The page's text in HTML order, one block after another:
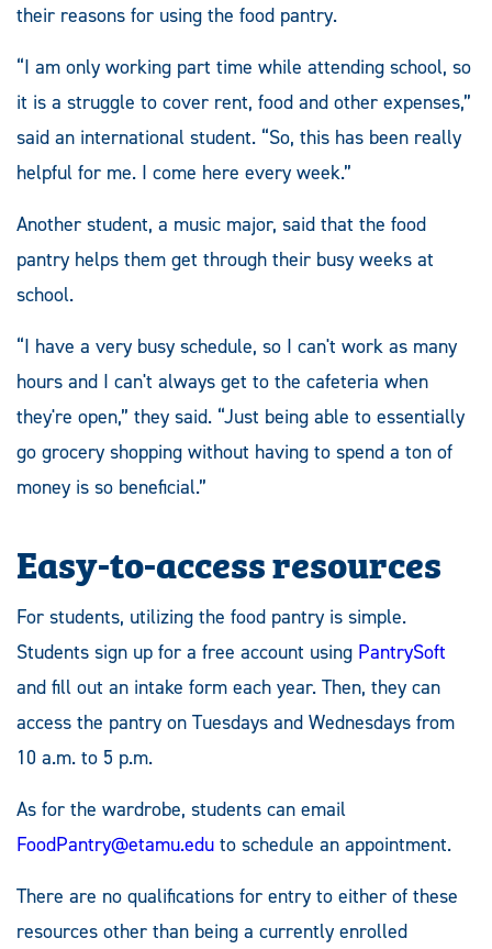
their reasons for using the food pantry.
“I am only working part time while attending school, so
it is a struggle to cover rent, food and other expenses,”
said an international student. “So, this has been really
helpful for me. I come here every week.”
Another student, a music major, said that the food
pantry helps them get through their busy weeks at
school.
“I have a very busy schedule, so I can't work as many
hours and I can't always get to the cafeteria when
they're open,” they said. “Just being able to essentially
go grocery shopping without having to spend a ton of
money is so beneficial.”
Easy-to-access resources
For students, utilizing the food pantry is simple.
Students sign up for a free account using PantrySoft
and fill out an intake form each year. Then, they can
access the pantry on Tuesdays and Wednesdays from
10 a.m. to 5 p.m.
As for the wardrobe, students can email
FoodPantry@etamu.edu to schedule an appointment.
There are no qualifications for entry to either of these
resources other than being a currently enrolled